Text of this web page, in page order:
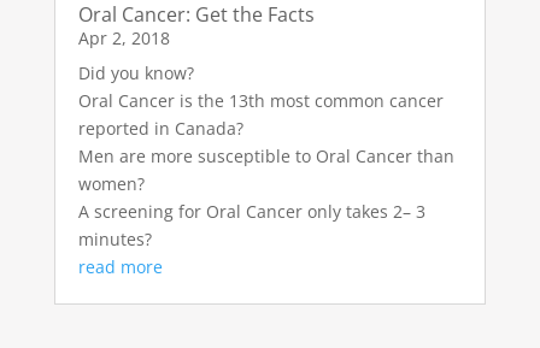
Oral Cancer: Get the Facts
Apr 2, 2018
Did you know?
Oral Cancer is the 13th most common cancer
reported in Canada?
Men are more susceptible to Oral Cancer than
women?
A screening for Oral Cancer only takes 2– 3
minutes?
read more